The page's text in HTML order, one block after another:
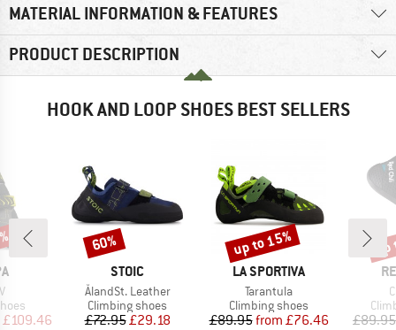
MATERIAL INFORMATION & FEATURES
PRODUCT DESCRIPTION
HOOK AND LOOP SHOES BEST SELLERS
Price
£109.46
BRAND
STOIC
Item(s)
ÅlandSt. Leather
Product group
Climbing shoes
Price
£72.95Reduced Price
£29.18
Discount
60%
BRAND
LA SPORTIVA
Item(s)
Tarantula
Product group
Climbing shoes
Price
£89.95 Reduced Price
from £76.46
Discount
up to 15%
£89.95